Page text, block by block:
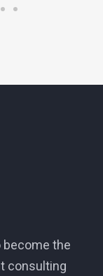
become the
consulting